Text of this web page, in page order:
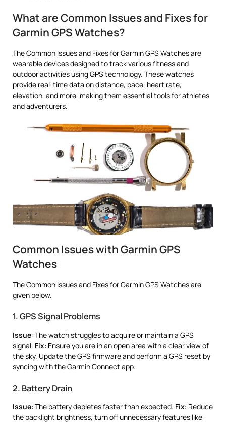
What are Common Issues and Fixes for
Garmin GPS Watches?
The Common Issues and Fixes for Garmin GPS Watches are
wearable devices designed to track various fitness and
outdoor activities using GPS technology. These watches
provide real-time data on distance, pace, heart rate,
elevation, and more, making them essential tools for athletes
and adventurers.
Common Issues with Garmin GPS
Watches
The Common Issues and Fixes for Garmin GPS Watches are
given below.
1. GPS Signal Problems
Issue: The watch struggles to acquire or maintain a GPS
signal. Fix: Ensure you are in an open area with a clear view of
the sky. Update the GPS firmware and perform a GPS reset by
syncing with the Garmin Connect app.
2. Battery Drain
Issue: The battery depletes faster than expected. Fix: Reduce
the backlight brightness, turn off unnecessary features like